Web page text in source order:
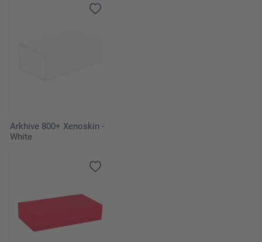
Arkhive 800+ Xenoskin -
White